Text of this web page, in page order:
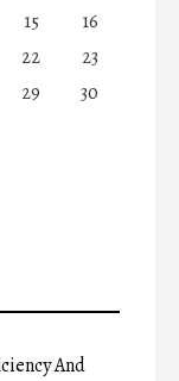
15
16
22
23
29
30
And